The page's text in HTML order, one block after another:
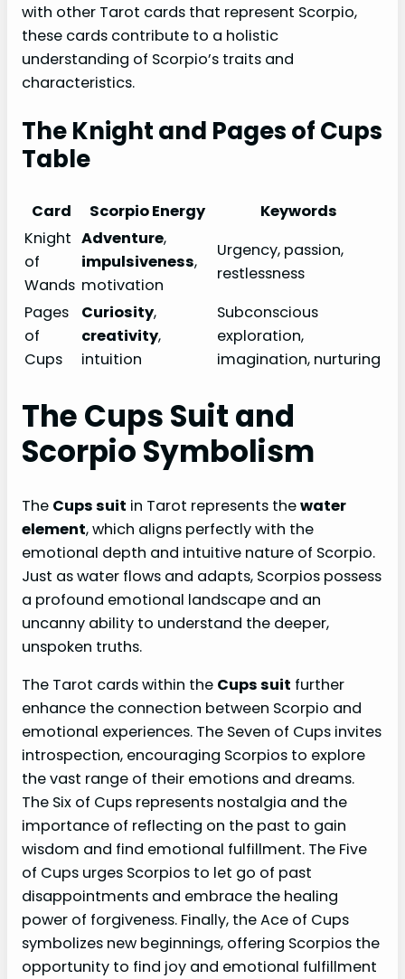
with other Tarot cards that represent Scorpio,
these cards contribute to a holistic
understanding of Scorpio’s traits and
characteristics.
The Knight and Pages of Cups
Table
Card Scorpio Energy
Keywords
Knight
of
Wands
Adventure,
impulsiveness,
motivation
Urgency, passion,
restlessness
Pages
of
Cups
Curiosity,
creativity,
intuition
Subconscious
exploration,
imagination, nurturing
The Cups Suit and
Scorpio Symbolism
The Cups suit in Tarot represents thewater
element, which aligns perfectly with the
emotional depth and intuitive nature of Scorpio.
Just as water flows and adapts, Scorpios possess
a profound emotional landscape and an
uncanny ability to understand the deeper,
unspoken truths.
The Tarot cards within the Cups suit further
enhance the connection between Scorpio and
emotional experiences. The Seven of Cups invites
introspection, encouraging Scorpios to explore
the vast range of their emotions and dreams.
The Six of Cups represents nostalgia and the
importance of reflecting on the past to gain
wisdom and find emotional fulfillment. The Five
of Cups urges Scorpios to let go of past
disappointments and embrace the healing
power of forgiveness. Finally, the Ace of Cups
symbolizes new beginnings, offering Scorpios the
opportunity to find joy and emotional fulfillment